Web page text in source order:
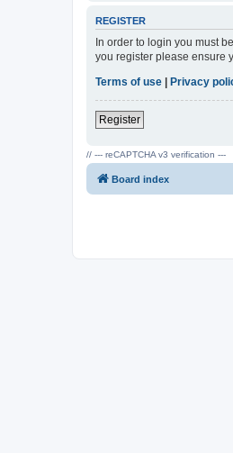
REGISTER
In order to login you must
you register please ensure
Terms of use | Privacy
Register
// --- reCAPTCHA v3 verification ---
Board index